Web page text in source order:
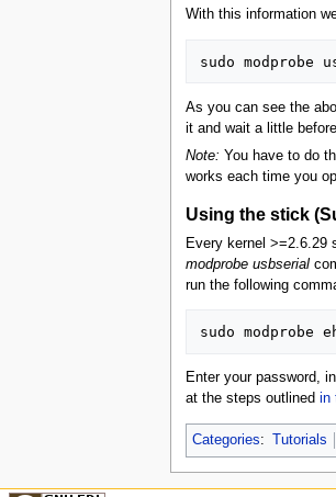
With this information
As you can see the
it and wait a little
Note: You have to do
works each time you
Using the stick
Every kernel >=2.6.29
modprobe usbserial
run the following
Enter your password,
at the steps outlined in
Categories: Tutorials